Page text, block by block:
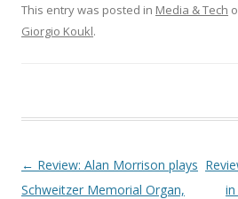
This entry was posted in Media & Tech
Giorgio Koukl.
Post navigation
← Review: Alan Morrison plays
Schweitzer Memorial Organ,